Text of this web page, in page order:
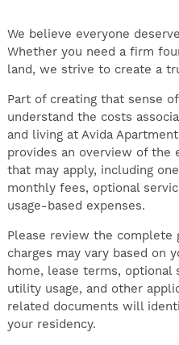
We believe everyone
Whether you need a firm
land, we strive to create a
Part of creating that sense
understand the costs
and living at Avida
provides an overview of the
that may apply, including
monthly fees, optional
usage-based expenses.
Please review the complete
charges may vary based on
home, lease terms, optional
utility usage, and other
related documents will
your residency.